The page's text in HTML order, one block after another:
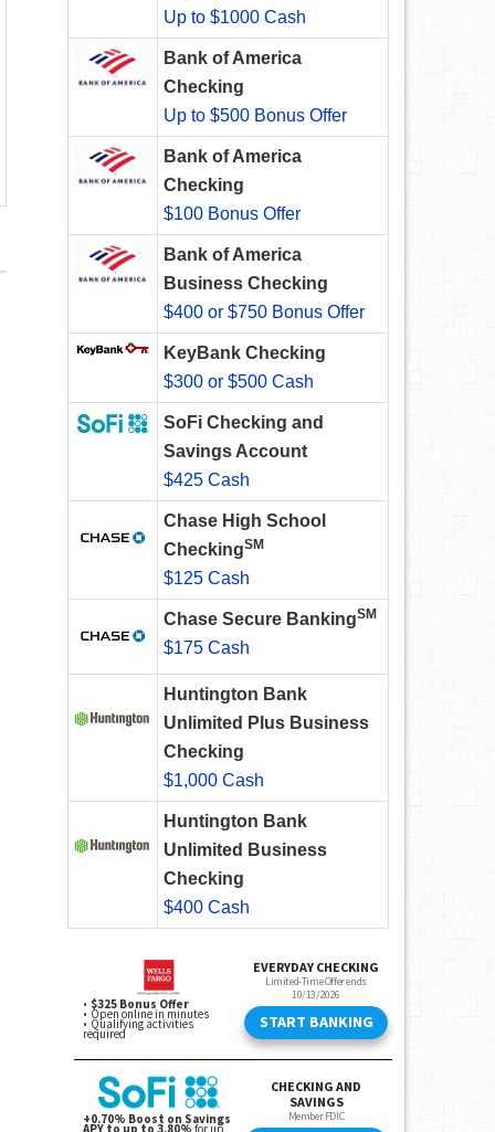
Up to $1000 Cash
Bank of America
Checking
Up to $500 Bonus Offer
Bank of America
Checking
$100 Bonus Offer
Bank of America
Business Checking
$400 or $750 Bonus Offer
KeyBank Checking
$300 or $500 Cash
SoFi Checking and
Savings Account
$425 Cash
Chase High School
CheckingSM
$125 Cash
Chase Secure BankingSM
$175 Cash
Huntington Bank
Unlimited Plus Business
Checking
$1,000 Cash
Huntington Bank
Unlimited Business
Checking
$400 Cash